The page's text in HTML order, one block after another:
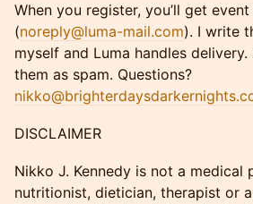
When you register, you’ll get
(noreply@luma-mail.com). I write
myself and Luma handles delivery.
them as spam. Questions?
DISCLAIMER
Nikko J. Kennedy is not a medical
nutritionist, dietician, therapist or